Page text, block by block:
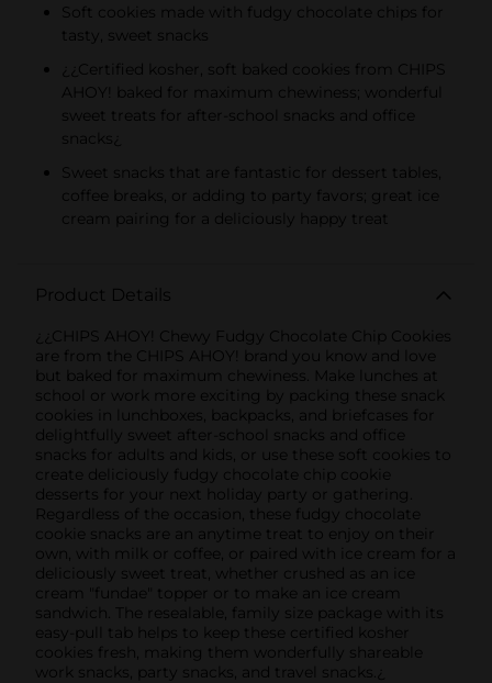
Soft cookies made with fudgy chocolate chips for
tasty, sweet snacks
¿¿Certified kosher, soft baked cookies from CHIPS
AHOY! baked for maximum chewiness; wonderful
sweet treats for after-school snacks and office
snacks¿
Sweet snacks that are fantastic for dessert tables,
coffee breaks, or adding to party favors; great ice
cream pairing for a deliciously happy treat
Product Details
¿¿CHIPS AHOY! Chewy Fudgy Chocolate Chip Cookies
are from the CHIPS AHOY! brand you know and love
but baked for maximum chewiness. Make lunches at
school or work more exciting by packing these snack
cookies in lunchboxes, backpacks, and briefcases for
delightfully sweet after-school snacks and office
snacks for adults and kids, or use these soft cookies to
create deliciously fudgy chocolate chip cookie
desserts for your next holiday party or gathering.
Regardless of the occasion, these fudgy chocolate
cookie snacks are an anytime treat to enjoy on their
own, with milk or coffee, or paired with ice cream for a
deliciously sweet treat, whether crushed as an ice
cream "fundae" topper or to make an ice cream
sandwich. The resealable, family size package with its
easy-pull tab helps to keep these certified kosher
cookies fresh, making them wonderfully shareable
work snacks, party snacks, and travel snacks.¿